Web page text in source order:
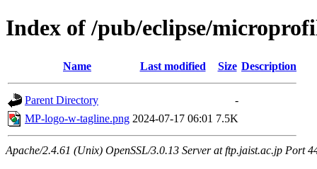
Index of /pub/eclipse/
Name Last modified Size Description
Parent Directory
-
MP-logo-w-tagline.png 2024-07-17 06:01 7.5K
Apache/2.4.61 (Unix) OpenSSL/3.0.13 Server at ftp.jaist.ac.jp Port